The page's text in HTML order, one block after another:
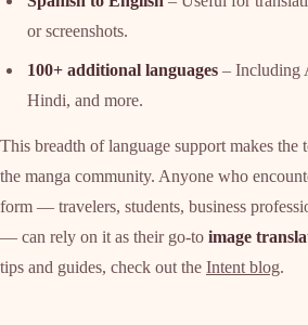
or screenshots.
100+ additional languages– Including
Hindi, and more.
This breadth of language support makes
the manga community. Anyone who
form — travelers, students, business
— can rely on it as their go-to image
tips and guides, check out the Intent blog.